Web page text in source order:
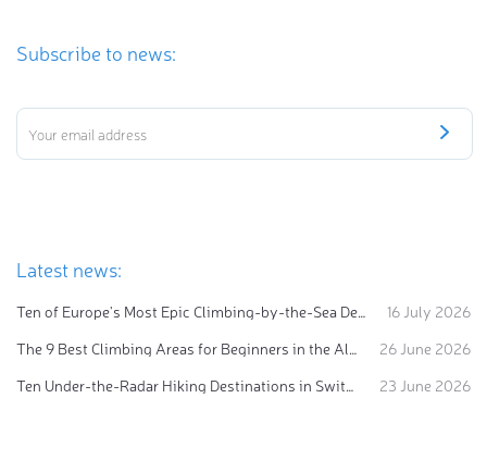
Subscribe to news:
Latest news:
Ten of Europe's Most Epic Climbing-by-the-Sea Destinations
16 July 2026
The 9 Best Climbing Areas for Beginners in the Alps
26 June 2026
Ten Under-the-Radar Hiking Destinations in Switzerland
23 June 2026